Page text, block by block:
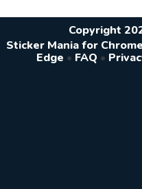
Copyright
Sticker Mania for Chrome
Edge • FAQ •